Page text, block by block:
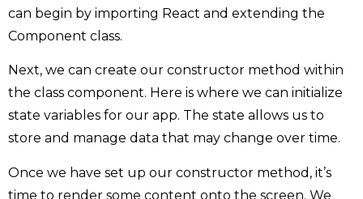
can begin by importing React and extending the
Component class.
Next, we can create our constructor method within
the class component. Here is where we can initialize
state variables for our app. The state allows us to
store and manage data that may change over time.
Once we have set up our constructor method, it’s
time to render some content onto the screen. We